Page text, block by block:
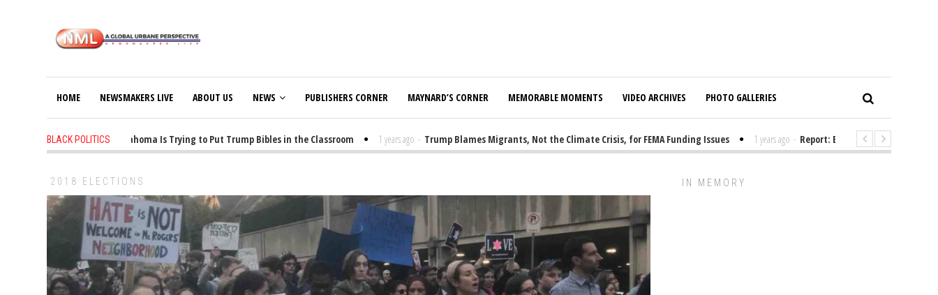
HOME NEWSMAKERS LIVE ABOUT US NEWS PUBLISHERS CORNER MAYNARD’S CORNER MEMORABLE MOMENTS VIDEO ARCHIVES PHOTO GALLERIES
BLACK POLITICS
1 years ago - Oklahoma Is Trying to Put Trump Bibles in the Classroom 1 years ago - Trump Blames Migrants, Not the Climate Crisis, for FEMA Funding Issues 1 years ago - Report: Elon Musk Has Been
2018 ELECTIONS IN MEMORY